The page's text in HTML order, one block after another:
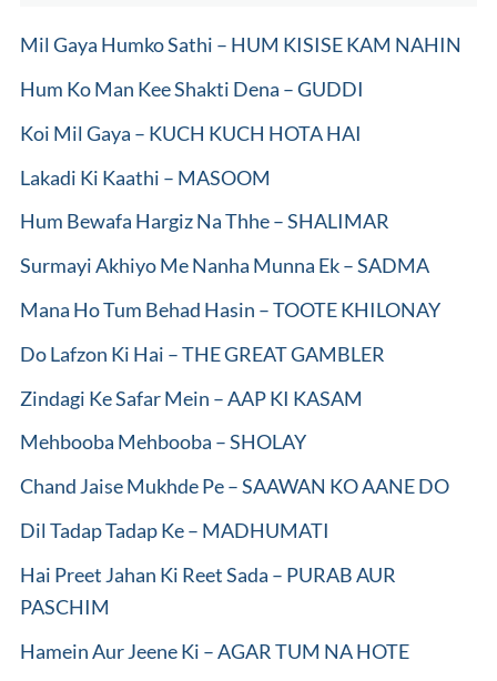
Mil Gaya Humko Sathi – HUM KISISE KAM NAHIN
Hum Ko Man Kee Shakti Dena – GUDDI
Koi Mil Gaya – KUCH KUCH HOTA HAI
Lakadi Ki Kaathi – MASOOM
Hum Bewafa Hargiz Na Thhe – SHALIMAR
Surmayi Akhiyo Me Nanha Munna Ek – SADMA
Mana Ho Tum Behad Hasin – TOOTE KHILONAY
Do Lafzon Ki Hai – THE GREAT GAMBLER
Zindagi Ke Safar Mein – AAP KI KASAM
Mehbooba Mehbooba – SHOLAY
Chand Jaise Mukhde Pe – SAAWAN KO AANE DO
Dil Tadap Tadap Ke – MADHUMATI
Hai Preet Jahan Ki Reet Sada – PURAB AUR
PASCHIM
Hamein Aur Jeene Ki – AGAR TUM NA HOTE